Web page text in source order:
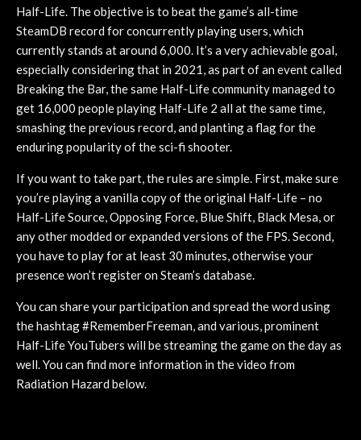
Half-Life. The objective is to beat the game’s all-time
SteamDB record for concurrently playing users, which
currently stands at around 6,000. It’s a very achievable goal,
especially considering that in 2021, as part of an event called
Breaking the Bar, the same Half-Life community managed to
get 16,000 people playing Half-Life 2 all at the same time,
smashing the previous record, and planting a flag for the
enduring popularity of the sci-fi shooter.
If you want to take part, the rules are simple. First, make sure
you’re playing a vanilla copy of the original Half-Life – no
Half-Life Source, Opposing Force, Blue Shift, Black Mesa, or
any other modded or expanded versions of the FPS. Second,
you have to play for at least 30 minutes, otherwise your
presence won’t register on Steam’s database.
You can share your participation and spread the word using
the hashtag #RememberFreeman, and various, prominent
Half-Life YouTubers will be streaming the game on the day as
well. You can find more information in the video from
Radiation Hazard below.